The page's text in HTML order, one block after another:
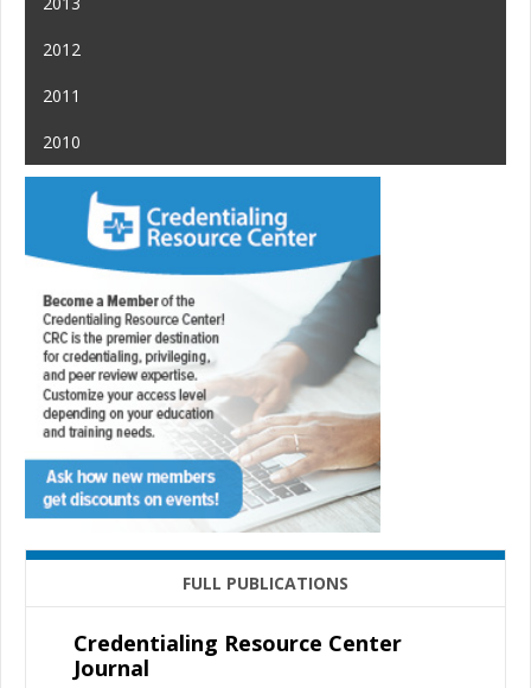
2012
2011
2010
FULL PUBLICATIONS
Credentialing Resource Center
Journal